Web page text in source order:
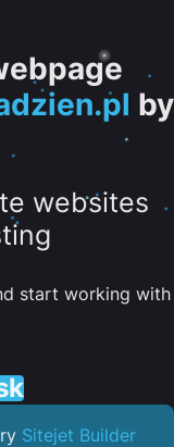
by
websites
start working with
Sitejet Builder